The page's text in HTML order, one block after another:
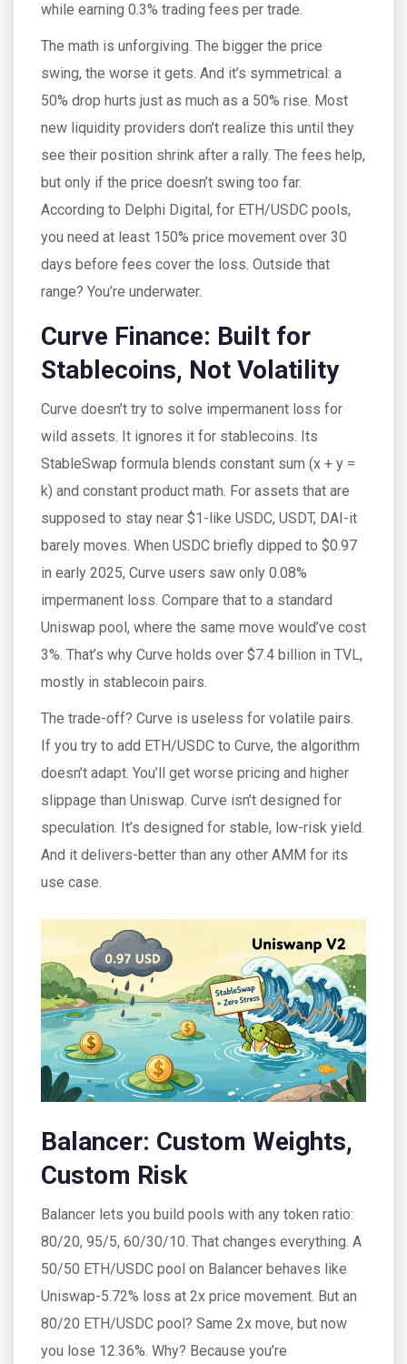
while earning 0.3% trading fees per trade.
The math is unforgiving. The bigger the price
swing, the worse it gets. And it’s symmetrical: a
50% drop hurts just as much as a 50% rise. Most
new liquidity providers don’t realize this until they
see their position shrink after a rally. The fees help,
but only if the price doesn’t swing too far.
According to Delphi Digital, for ETH/USDC pools,
you need at least 150% price movement over 30
days before fees cover the loss. Outside that
range? You’re underwater.
Curve Finance: Built for
Stablecoins, Not Volatility
Curve doesn’t try to solve impermanent loss for
wild assets. It ignores it for stablecoins. Its
StableSwap formula blends constant sum (x + y =
k) and constant product math. For assets that are
supposed to stay near $1-like USDC, USDT, DAI-it
barely moves. When USDC briefly dipped to $0.97
in early 2025, Curve users saw only 0.08%
impermanent loss. Compare that to a standard
Uniswap pool, where the same move would’ve cost
3%. That’s why Curve holds over $7.4 billion in TVL,
mostly in stablecoin pairs.
The trade-off? Curve is useless for volatile pairs.
If you try to add ETH/USDC to Curve, the algorithm
doesn’t adapt. You’ll get worse pricing and higher
slippage than Uniswap. Curve isn’t designed for
speculation. It’s designed for stable, low-risk yield.
And it delivers-better than any other AMM for its
use case.
Balancer: Custom Weights,
Custom Risk
Balancer lets you build pools with any token ratio:
80/20, 95/5, 60/30/10. That changes everything. A
50/50 ETH/USDC pool on Balancer behaves like
Uniswap-5.72% loss at 2x price movement. But an
80/20 ETH/USDC pool? Same 2x move, but now
you lose 12.36%. Why? Because you’re